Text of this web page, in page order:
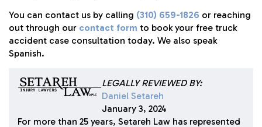
You can contact us by calling (310) 659-1826 or reaching
out through our contact form to book your free truck
accident case consultation today. We also speak
Spanish.
LEGALLY REVIEWED BY:
Daniel Setareh
January 3, 2024
For more than 25 years, Setareh Law has represented